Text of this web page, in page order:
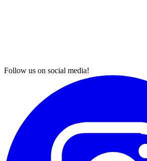
Follow us on social media!